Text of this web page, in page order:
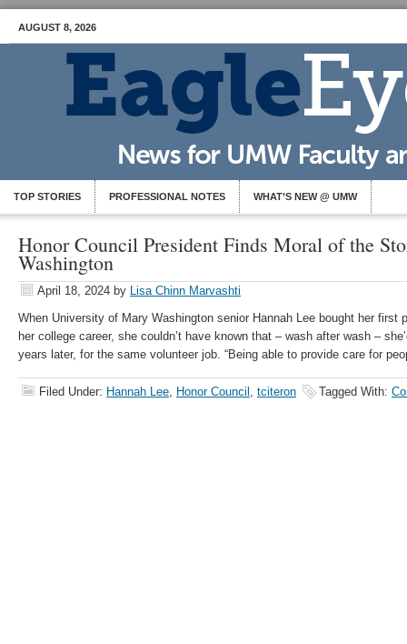
AUGUST 8, 2026
TOP STORIES PROFESSIONAL NOTES WHAT’S NEW @ UMW
Honor Council President Finds Moral of the
Washington
April 18, 2024 by Lisa Chinn Marvashti
When University of Mary Washington senior Hannah Lee bought her first
her college career, she couldn’t have known that – wash after wash –
years later, for the same volunteer job. “Being able to provide care for
Filed Under: Hannah Lee, Honor Council , tciteron Tagged With: